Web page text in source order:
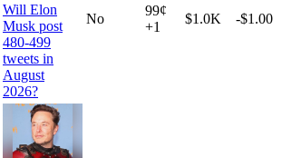
Will Elon
Musk post
480-499
tweets in
August
2026?
No
99¢
+1
$1.0K -$1.00